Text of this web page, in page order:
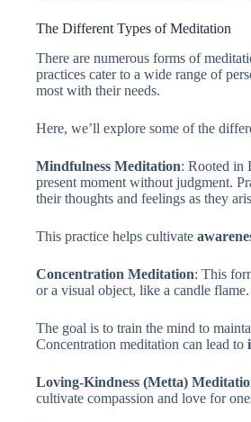
The Different Types of Meditation
There are numerous forms of
practices cater to a wide range of
most with their needs.
Here, we’ll explore some of the
Mindfulness Meditation: Rooted in
present moment without judgment.
their thoughts and feelings as they
This practice helps cultivate
Concentration Meditation: This
or a visual object, like a candle flame.
The goal is to train the mind to
Concentration meditation can lead to
Loving-Kindness (Metta)
cultivate compassion and love for